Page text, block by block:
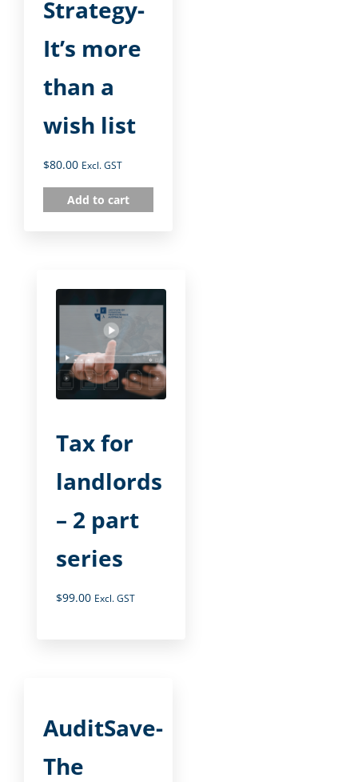
Strategy-
It’s more
than a
wish list
$80.00 Excl. GST
Add to cart
Tax for
landlords
– 2 part
series
$99.00 Excl. GST
AuditSave-
The